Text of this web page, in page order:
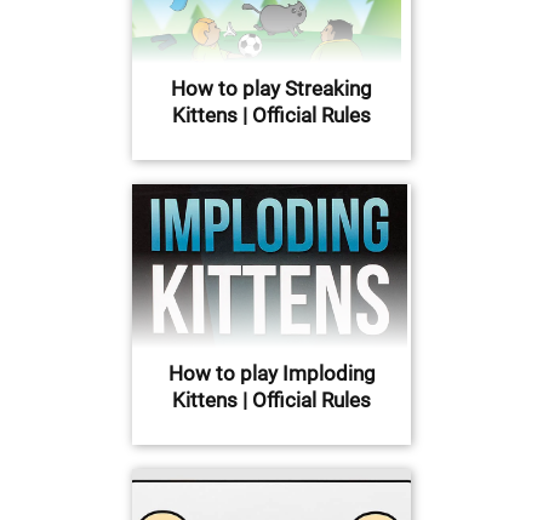
How to play Streaking
Kittens | Official Rules
How to play Imploding
Kittens | Official Rules